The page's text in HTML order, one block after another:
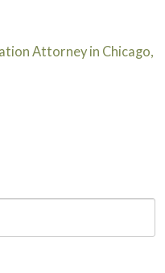
Attorney in Chicago,